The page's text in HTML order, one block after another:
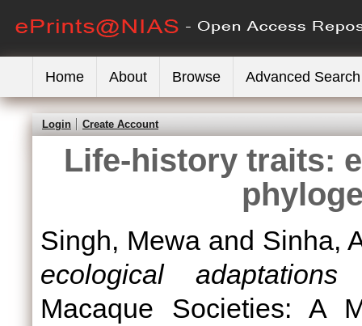
Home About Browse Advanced Search
Login Create Account
Life-history traits:
Singh, Mewa and Sinha,
ecological
Macaque Societies: A